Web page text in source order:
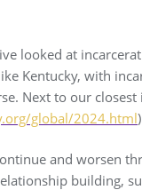
looked at
Kentucky, with
Next to our
global/2024.html)
and worsen
building,